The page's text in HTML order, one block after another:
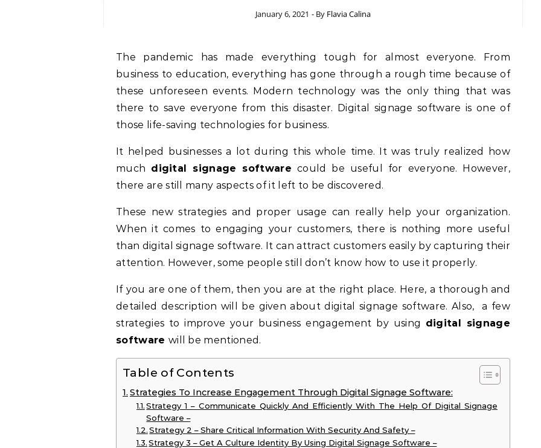
January 6, 2021 - By Flavia Calina
The pandemic has made everything tough for almost everyone. From
business to education, everything has gone through a rough time because of
these unforeseen events. Modern technology was the only thing that was
there to save everyone from this disaster. Digital signage software is one of
those life-saving technologies for business.
It helped businesses a lot during this whole time. It was truly realized how
much digital signage software could be useful for everyone. However,
there are still many aspects of it left to be discovered.
These new strategies and proper usage can really help your organization.
When it comes to engaging your customers, there is nothing more useful
than digital signage software. It can attract customers easily by capturing their
attention. However, some people still don’t know how to use it properly.
If you are one of them, then you are at the right place. Here, a thorough and
detailed description will be given about digital signage software. Also, a few
strategies to improve your business engagement by using digital signage
software will be mentioned.
Table of Contents
Strategies To Increase Engagement Through Digital Signage Software:
Strategy 1 – Communicate Quickly And Efficiently With The Help Of Digital Signage
Software –
Strategy 2 – Share Critical Information With Security And Safety –
Strategy 3 – Get A Culture Identity By Using Digital Signage Software –